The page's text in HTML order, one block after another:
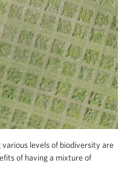
various levels of biodiversity are
of having a mixture of